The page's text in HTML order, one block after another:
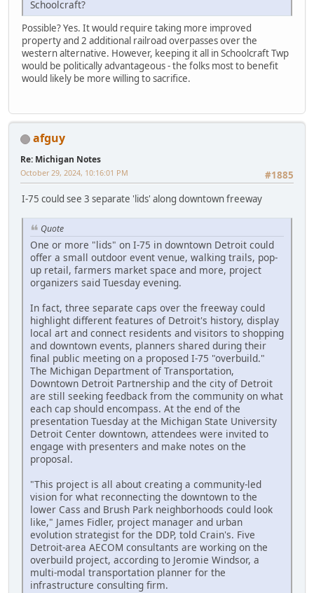
Schoolcraft?
Possible? Yes. It would require taking more improved
property and 2 additional railroad overpasses over the
western alternative. However, keeping it all in Schoolcraft Twp
would be politically advantageous - the folks most to benefit
would likely be more willing to sacrifice.
afguy
Re: Michigan Notes
#1885
October 29, 2024, 10:16:01 PM
I-75 could see 3 separate 'lids' along downtown freeway
Quote
One or more "lids" on I-75 in downtown Detroit could
offer a small outdoor event venue, walking trails, pop-
up retail, farmers market space and more, project
organizers said Tuesday evening.
In fact, three separate caps over the freeway could
highlight different features of Detroit's history, display
local art and connect residents and visitors to shopping
and downtown events, planners shared during their
final public meeting on a proposed I-75 "overbuild."
The Michigan Department of Transportation,
Downtown Detroit Partnership and the city of Detroit
are still seeking feedback from the community on what
each cap should encompass. At the end of the
presentation Tuesday at the Michigan State University
Detroit Center downtown, attendees were invited to
engage with presenters and make notes on the
proposal.
"This project is all about creating a community-led
vision for what reconnecting the downtown to the
lower Cass and Brush Park neighborhoods could look
like," James Fidler, project manager and urban
evolution strategist for the DDP, told Crain's. Five
Detroit-area AECOM consultants are working on the
overbuild project, according to Jeromie Windsor, a
multi-modal transportation planner for the
infrastructure consulting firm.